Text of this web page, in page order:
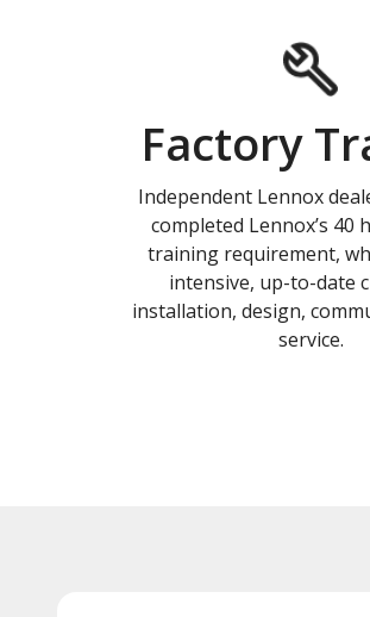
Factory
Independent Lennox
completed Lennox’s 40
training requirement,
intensive, up-to-date
installation, design,
service.